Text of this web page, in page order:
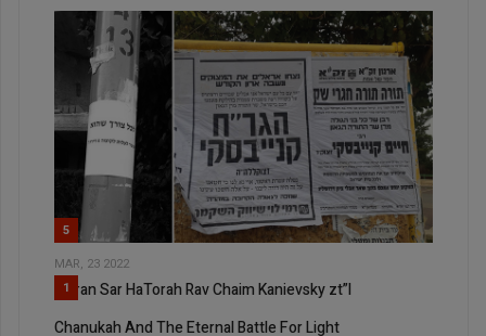
5
MAR, 23 2022
Maran Sar HaTorah Rav Chaim Kanievsky zt”l
1
Chanukah And The Eternal Battle For Light